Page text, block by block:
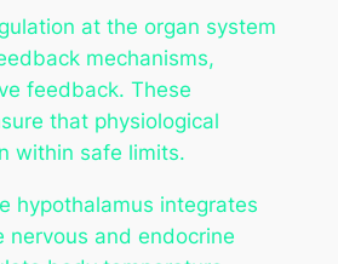
at the organ system
mechanisms,
feedback. These
that physiological
within safe limits.
hypothalamus integrates
nervous and endocrine